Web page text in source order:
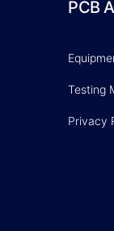
PCB
Testing
Privacy